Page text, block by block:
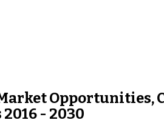
- 2030